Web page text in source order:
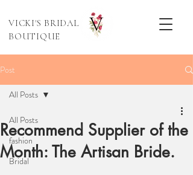
VICKI'S BRIDAL
BOUTIQUE
Post
All Posts
fashion
Bridal
All Posts
Recommend Supplier of the
Month: The Artisan Bride.